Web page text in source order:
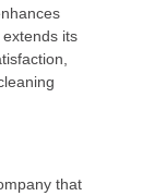
its
that